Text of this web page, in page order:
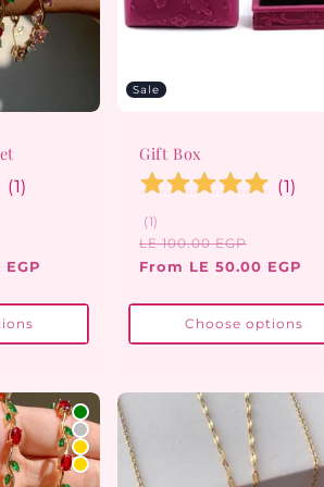
(1)
Sale
Gift Box
(1)
(1)
total
Regular
price
LE 100.00 EGP
price
From LE 50.00 EGP
Choose options